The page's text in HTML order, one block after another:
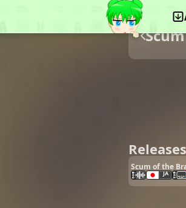
Releases
Scum of the
JA